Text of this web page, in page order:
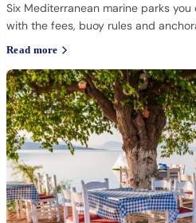
Six Mediterranean marine parks
with the fees, buoy rules and
Read more